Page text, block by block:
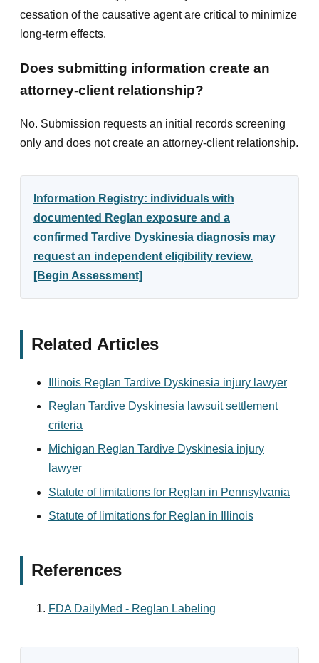
cessation of the causative agent are critical to minimize
long-term effects.
Does submitting information create an
attorney-client relationship?
No. Submission requests an initial records screening
only and does not create an attorney-client relationship.
Information Registry: individuals with
documented Reglan exposure and a
confirmed Tardive Dyskinesia diagnosis may
request an independent eligibility review.
[Begin Assessment]
Related Articles
Illinois Reglan Tardive Dyskinesia injury lawyer
Reglan Tardive Dyskinesia lawsuit settlement
criteria
Michigan Reglan Tardive Dyskinesia injury
lawyer
Statute of limitations for Reglan in Pennsylvania
Statute of limitations for Reglan in Illinois
References
FDA DailyMed - Reglan Labeling